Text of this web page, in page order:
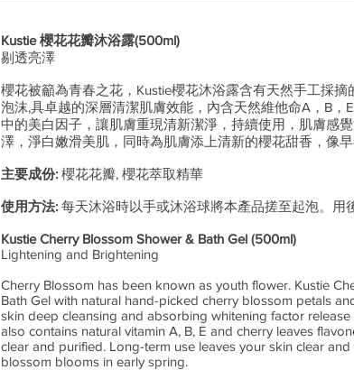
Kustie 櫻花花瓣沐浴露(500ml)
剔透亮澤
櫻花被籲為青春之花，Kustie櫻花沐浴露含有天然手工採摘
泡沫,具卓越的深層清潔肌膚效能，內含天然維他命A，B，
中的美白因子，讓肌膚重現清新潔淨，持續使用，肌膚感
澤，淨白嫩滑美肌，同時為肌膚添上清新的櫻花甜香，像早
主要成份: 櫻花花瓣, 櫻花萃取精華
使用方法: 每天沐浴時以手或沐浴球將本產品搓至起泡。用
Kustie Cherry Blossom Shower & Bath Gel (500ml)
Lightening and Brightening
Cherry Blossom has been known as youth flower. Kustie
Bath Gel with natural hand-picked cherry blossom petals
skin deep cleansing and absorbing whitening factor
also contains natural vitamin A, B, E and cherry leaves
clear and purified. Long-term use leaves your skin clear
blossom blooms in early spring.